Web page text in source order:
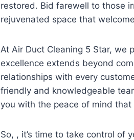
restored. Bid farewell to those
rejuvenated space that
At Air Duct Cleaning 5 Star, we
excellence extends beyond
relationships with every
friendly and knowledgeable
you with the peace of mind
So, , it’s time to take control of